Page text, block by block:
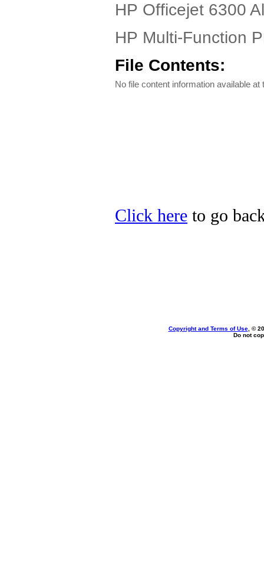
HP Officejet 6300
HP Multi-Function
File Contents:
No file content information available at
Click here to go
Copyright and Terms of Use, ©
Do not